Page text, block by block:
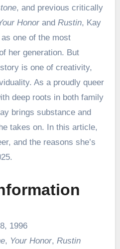
, and previous critically
Honorand Rustin, Kay
one of the most
her generation. But
is one of creativity,
As a proudly queer
deep roots in both family
brings substance and
takes on. In this article,
and the reasons she’s
1996
, Your Honor, Rustin